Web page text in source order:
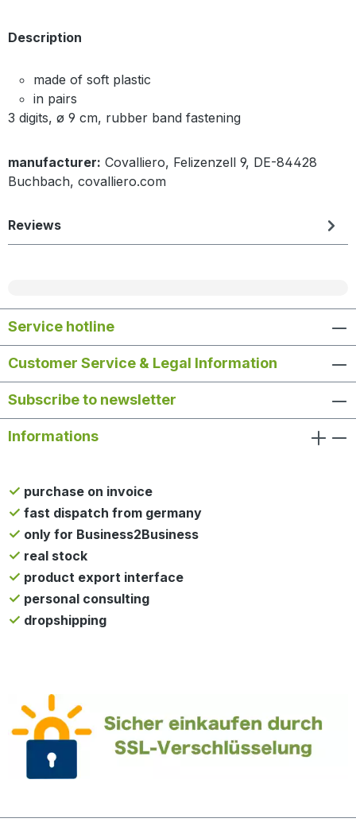
Description
made of soft plastic
in pairs
3 digits, ø 9 cm, rubber band fastening
manufacturer: Covalliero, Felizenzell 9, DE-84428
Buchbach, covalliero.com
Reviews
Service hotline
Customer Service & Legal Information
Subscribe to newsletter
Informations
purchase on invoice
fast dispatch from germany
only for Business2Business
real stock
product export interface
personal consulting
dropshipping